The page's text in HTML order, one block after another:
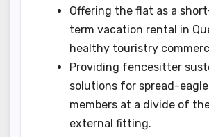
Offering the flat as a
term vacation rental in
healthy touristry
Providing fencesitter
solutions for spread-
members at a divide of
external fitting.